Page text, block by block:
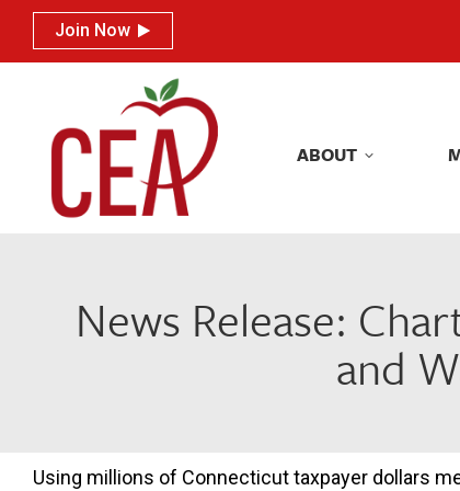
Join Now
ABOUT
News Release:
and
Using millions of Connecticut taxpayer dollars
Join Now
ABOUT